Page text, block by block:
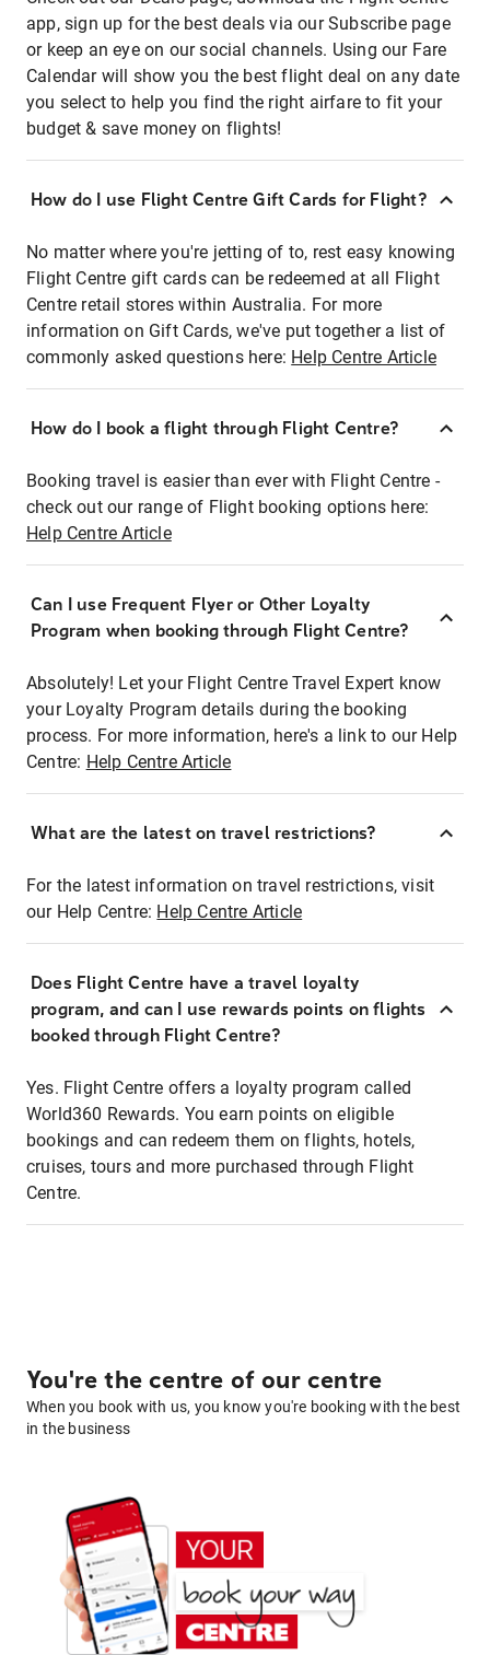
app, sign up for the best deals via our Subscribe page
or keep an eye on our social channels. Using our Fare
Calendar will show you the best flight deal on any date
you select to help you find the right airfare to fit your
budget & save money on flights!
How do I use Flight Centre Gift Cards for Flight?
No matter where you're jetting of to, rest easy knowing
Flight Centre gift cards can be redeemed at all Flight
Centre retail stores within Australia. For more
information on Gift Cards, we've put together a list of
commonly asked questions here: Help Centre Article
How do I book a flight through Flight Centre?
Booking travel is easier than ever with Flight Centre -
check out our range of Flight booking options here:
Help Centre Article
Can I use Frequent Flyer or Other Loyalty
Program when booking through Flight Centre?
Absolutely! Let your Flight Centre Travel Expert know
your Loyalty Program details during the booking
process. For more information, here's a link to our Help
Centre: Help Centre Article
What are the latest on travel restrictions?
For the latest information on travel restrictions, visit
our Help Centre: Help Centre Article
Does Flight Centre have a travel loyalty
program, and can I use rewards points on flights
booked through Flight Centre?
Yes. Flight Centre offers a loyalty program called
World360 Rewards. You earn points on eligible
bookings and can redeem them on flights, hotels,
cruises, tours and more purchased through Flight
Centre.
You're the centre of our centre
When you book with us, you know you're booking with the best
in the business